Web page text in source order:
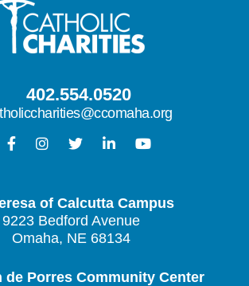
402.554.0520
of Calcutta Campus
9223 Bedford Avenue
Omaha, NE 68134
de Porres Community Center